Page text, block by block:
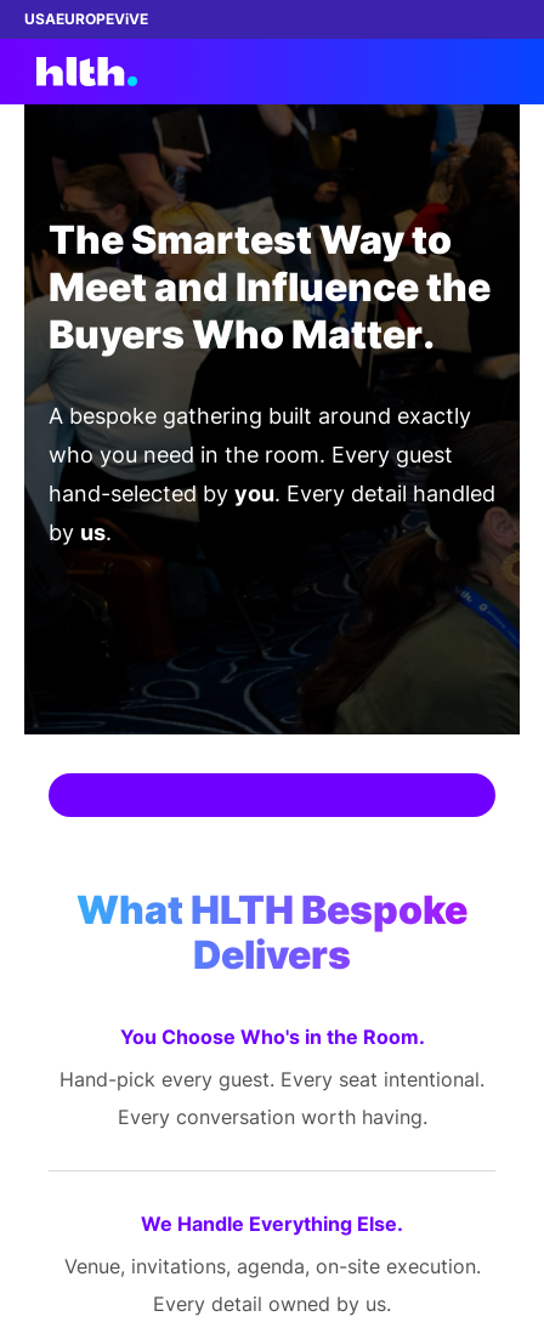
USAEUROPEViVE
Work with us
Membership
Dinners
Content
ABOUT
SPONSORSHIP
The Smartest Way to
Meet and Influence the
Buyers Who Matter.
A bespoke gathering built around exactly
who you need in the room. Every guest
hand-selected by you. Every detail handled
by us.
What HLTH Bespoke
Delivers
You Choose Who's in the Room.
Hand-pick every guest. Every seat intentional.
Every conversation worth having.
We Handle Everything Else.
Venue, invitations, agenda, on-site execution.
Every detail owned by us.